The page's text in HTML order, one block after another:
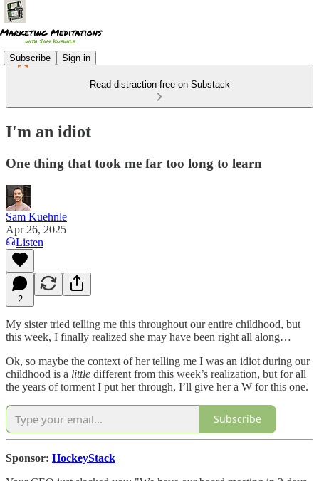
Subscribe Sign in
Read distraction-free on Substack
I'm an idiot
One thing that took me far too long to learn
Sam Kuehnle
Apr 26, 2025
Listen
2
My sister tried telling me this throughout our entire childhood, but
this week, I finally realized she may have been right all along…
Ok, so maybe the context of her telling me I was an idiot during our
childhood is a little different from this week’s realization, but for all
the years of torment I put her through, I’ll give her a W for this one.
Subscribe
Sponsor: HockeyStack